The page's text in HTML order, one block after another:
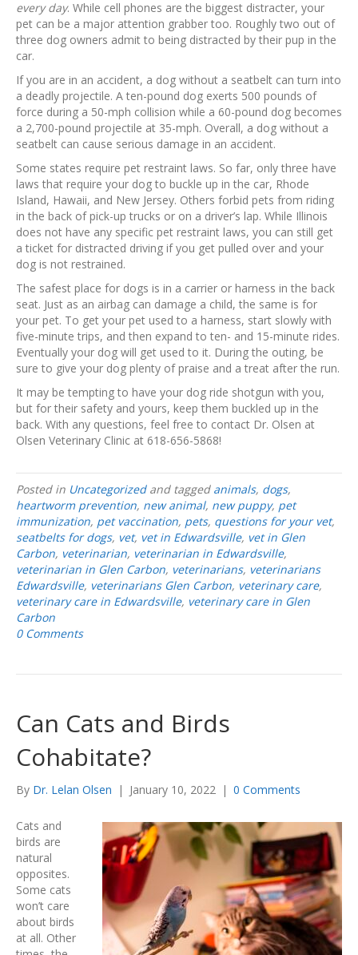
every day. While cell phones are the biggest distracter, your
pet can be a major attention grabber too. Roughly two out of
three dog owners admit to being distracted by their pup in the
car.
If you are in an accident, a dog without a seatbelt can turn into
a deadly projectile. A ten-pound dog exerts 500 pounds of
force during a 50-mph collision while a 60-pound dog becomes
a 2,700-pound projectile at 35-mph. Overall, a dog without a
seatbelt can cause serious damage in an accident.
Some states require pet restraint laws. So far, only three have
laws that require your dog to buckle up in the car, Rhode
Island, Hawaii, and New Jersey. Others forbid pets from riding
in the back of pick-up trucks or on a driver’s lap. While Illinois
does not have any specific pet restraint laws, you can still get
a ticket for distracted driving if you get pulled over and your
dog is not restrained.
The safest place for dogs is in a carrier or harness in the back
seat. Just as an airbag can damage a child, the same is for
your pet. To get your pet used to a harness, start slowly with
five-minute trips, and then expand to ten- and 15-minute rides.
Eventually your dog will get used to it. During the outing, be
sure to give your dog plenty of praise and a treat after the run.
It may be tempting to have your dog ride shotgun with you,
but for their safety and yours, keep them buckled up in the
back. With any questions, feel free to contact Dr. Olsen at
Olsen Veterinary Clinic at 618-656-5868!
Posted in Uncategorizedand tagged animals, dogs,
heartworm prevention, new animal, new puppy, pet
immunization, pet vaccination, pets, questions for your vet,
seatbelts for dogs, vet, vet in Edwardsville, vet in Glen
Carbon, veterinarian, veterinarian in Edwardsville,
veterinarian in Glen Carbon, veterinarians, veterinarians
Edwardsville, veterinarians Glen Carbon, veterinary care,
veterinary care in Edwardsville, veterinary care in Glen
Carbon
0 Comments
Can Cats and Birds
Cohabitate?
By Dr. Lelan Olsen | January 10, 2022 | 0 Comments
Cats and
birds are
natural
opposites.
Some cats
won’t care
about birds
at all. Other